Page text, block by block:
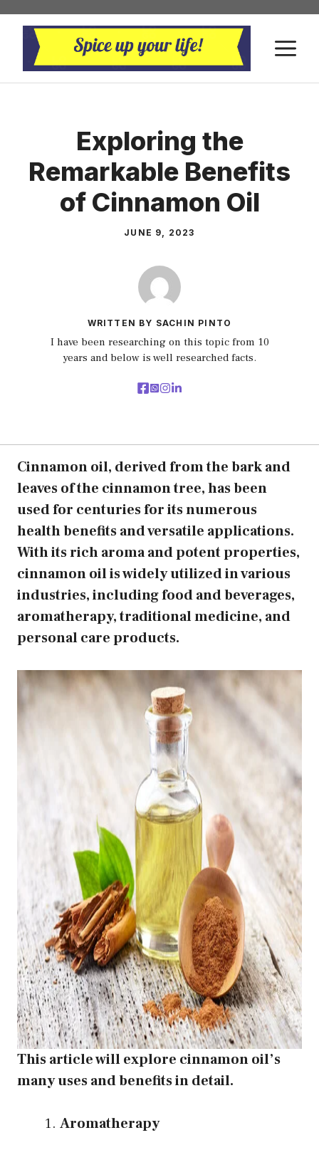
Skip
content
Exploring the
Remarkable Benefits
of Cinnamon Oil
JUNE 9, 2023
WRITTEN BY SACHIN PINTO
I have been researching on this topic from 10
years and below is well researched facts.
Cinnamon oil, derived from the bark and
leaves of the cinnamon tree, has been
used for centuries for its numerous
health benefits and versatile applications.
With its rich aroma and potent properties,
cinnamon oil is widely utilized in various
industries, including food and beverages,
aromatherapy, traditional medicine, and
personal care products.
This article will explore cinnamon oil’s
many uses and benefits in detail.
Aromatherapy